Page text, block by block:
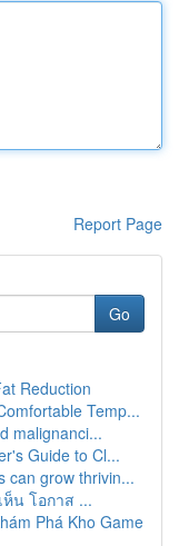
Report Page
Go
Reduction
Temp...
malignanci...
Guide to Cl...
can grow thrivin...
ห็น โอกาส ...
Phá Kho Game